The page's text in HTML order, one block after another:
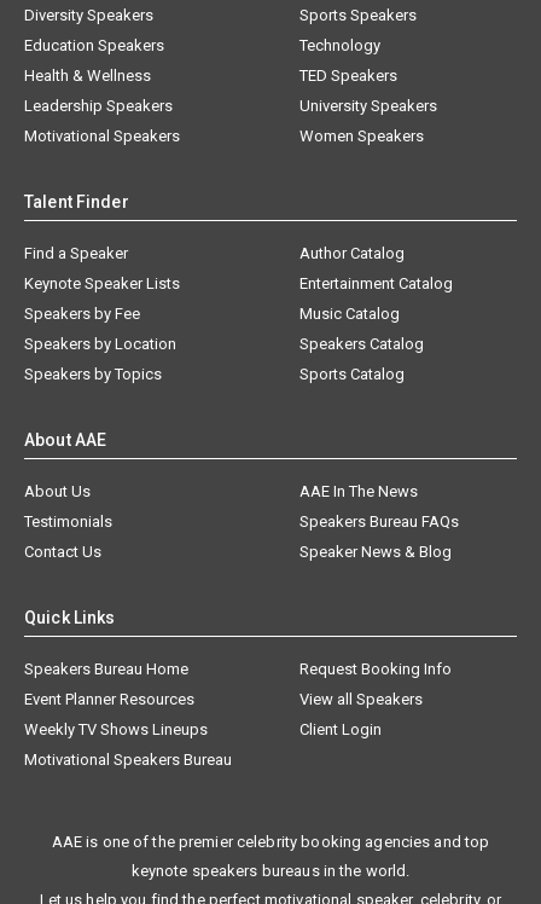
Diversity Speakers
Education Speakers
Health & Wellness
Leadership Speakers
Motivational Speakers
Sports Speakers
Technology
TED Speakers
University Speakers
Women Speakers
Talent Finder
Find a Speaker
Keynote Speaker Lists
Speakers by Fee
Speakers by Location
Speakers by Topics
Author Catalog
Entertainment Catalog
Music Catalog
Speakers Catalog
Sports Catalog
About AAE
About Us
AAE In The News
Testimonials
Speakers Bureau FAQs
Contact Us
Speaker News & Blog
Quick Links
Speakers Bureau Home
Request Booking Info
Event Planner Resources
View all Speakers
Weekly TV Shows Lineups
Client Login
Motivational Speakers Bureau
AAE is one of the premier celebrity booking agencies and top
keynote speakers bureaus in the world.
Let us help you find the perfect motivational speaker, celebrity, or